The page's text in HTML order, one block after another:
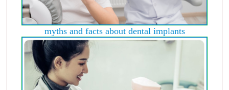
myths and facts about dental implants